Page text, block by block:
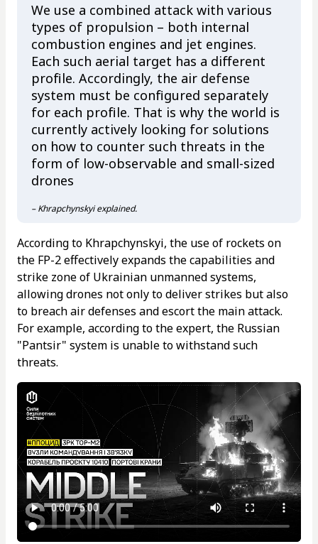
We use a combined attack with various
types of propulsion – both internal
combustion engines and jet engines.
Each such aerial target has a different
profile. Accordingly, the air defense
system must be configured separately
for each profile. That is why the world is
currently actively looking for solutions
on how to counter such threats in the
form of low-observable and small-sized
drones
– Khrapchynskyi explained.
According to Khrapchynskyi, the use of rockets on
the FP-2 effectively expands the capabilities and
strike zone of Ukrainian unmanned systems,
allowing drones not only to deliver strikes but also
to breach air defenses and escort the main attack.
For example, according to the expert, the Russian
"Pantsir" system is unable to withstand such
threats.